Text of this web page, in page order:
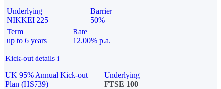
Underlying
NIKKEI 225
Barrier
50%
Term
up to 6 years
Rate
12.00% p.a.
Kick-out details i
UK 95% Annual Kick-out
Plan (HS739)
Underlying
FTSE 100